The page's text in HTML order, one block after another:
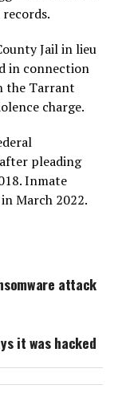
Jail in lieu
in connection
the Tarrant
charge.
pleading
Inmate
March 2022.
attack
it was hacked